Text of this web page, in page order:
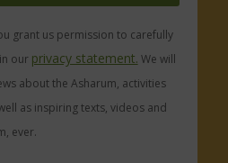
grant us permission to carefully
our privacy statement. We will
about the Asharum, activities
as inspiring texts, videos and
ever.